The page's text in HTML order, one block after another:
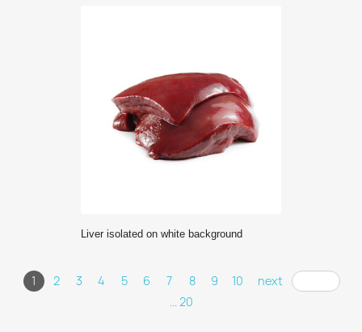
Liver isolated on white background
1 2 3 4 5 6 7 8 9 10
next
... 20